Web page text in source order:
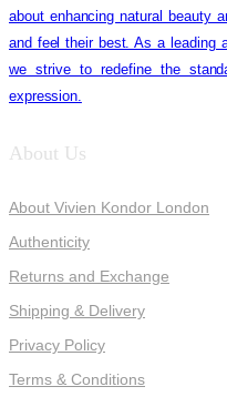
about enhancing natural beauty
and feel their best. As a leading
we strive to redefine the
expression.
About Us
About Vivien Kondor London
Authenticity
Returns and Exchange
Shipping & Delivery
Privacy Policy
Terms & Conditions